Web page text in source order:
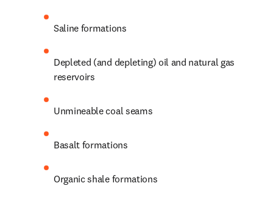
Saline formations
Depleted (and depleting) oil and natural gas
reservoirs
Unmineable coal seams
Basalt formations
Organic shale formations